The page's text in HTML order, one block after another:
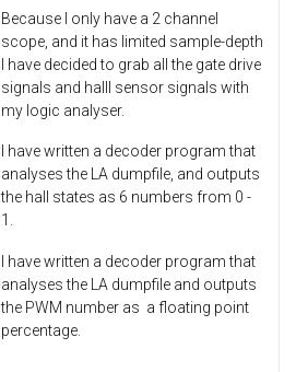
Because I only have a 2 channel
scope, and it has limited sample-depth
I have decided to grab all the gate drive
signals and halll sensor signals with
my logic analyser.
I have written a decoder program that
analyses the LA dumpfile, and outputs
the hall states as 6 numbers from 0 -
1.
I have written a decoder program that
analyses the LA dumpfile and outputs
the PWM number as a floating point
percentage.